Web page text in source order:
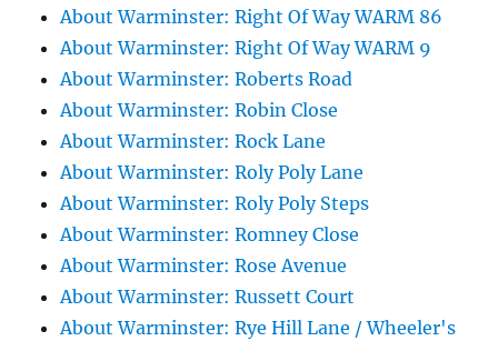
About Warminster: Right Of Way WARM 86
About Warminster: Right Of Way WARM 9
About Warminster: Roberts Road
About Warminster: Robin Close
About Warminster: Rock Lane
About Warminster: Roly Poly Lane
About Warminster: Roly Poly Steps
About Warminster: Romney Close
About Warminster: Rose Avenue
About Warminster: Russett Court
About Warminster: Rye Hill Lane / Wheeler's